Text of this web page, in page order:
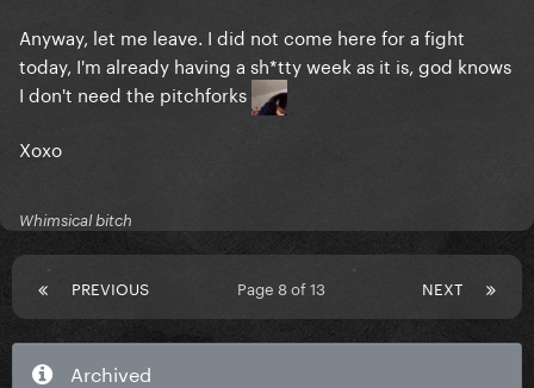
Anyway, let me leave. I did not come here for a fight
today, I'm already having a sh*tty week as it is, god knows
I don't need the pitchforks
Xoxo
Whimsical bitch
PREVIOUS NEXT
Page 8 of 13
Archived